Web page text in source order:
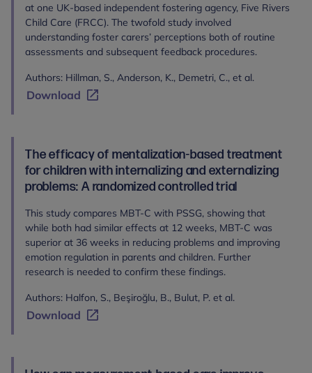
at one UK-based independent fostering agency, Five Rivers
Child Care (FRCC). The twofold study involved
understanding foster carers’ perceptions both of routine
assessments and subsequent feedback procedures.
Authors: Hillman, S., Anderson, K., Demetri, C., et al.
Download
The efficacy of mentalization-based treatment
for children with internalizing and externalizing
problems: A randomized controlled trial
This study compares MBT-C with PSSG, showing that
while both had similar effects at 12 weeks, MBT-C was
superior at 36 weeks in reducing problems and improving
emotion regulation in parents and children. Further
research is needed to confirm these findings.
Authors: Halfon, S., Beşiroğlu, B., Bulut, P. et al.
Download